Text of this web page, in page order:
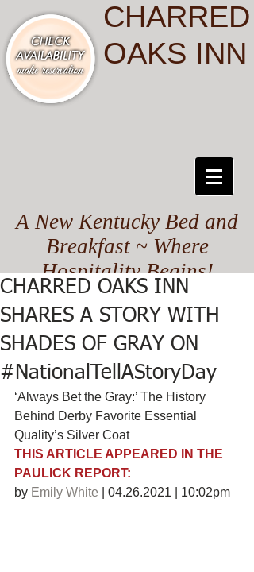
CHARRED
OAKS INN
A New Kentucky Bed and
Breakfast ~ Where
Hospitality Begins!
CHARRED OAKS INN
SHARES A STORY WITH
SHADES OF GRAY ON
#NationalTellAStoryDay
‘Always Bet the Gray:’ The History
Behind Derby Favorite Essential
Quality’s Silver Coat
THIS ARTICLE APPEARED IN THE
PAULICK REPORT:
by Emily White | 04.26.2021 | 10:02pm